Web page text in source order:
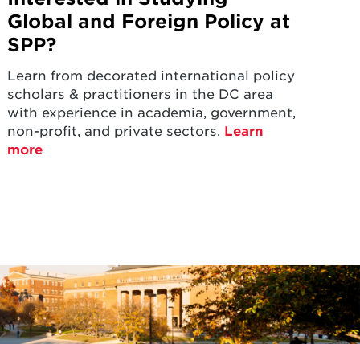
Global and Foreign Policy at
SPP?
Learn from decorated international policy
scholars & practitioners in the DC area
with experience in academia, government,
non-profit, and private sectors. Learn
more